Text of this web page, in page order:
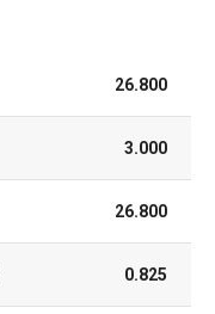
26.800
3.000
26.800
0.825